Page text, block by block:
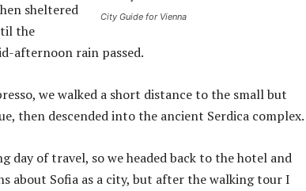
City Guide for Vienna
sheltered
the
afternoon rain passed.
we walked a short distance to the small but
then descended into the ancient Serdica complex.
day of travel, so we headed back to the hotel and
about Sofia as a city, but after the walking tour I